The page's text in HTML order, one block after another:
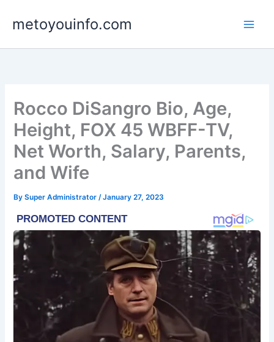
metoyouinfo.com
Rocco DiSangro Bio, Age,
Height, FOX 45 WBFF-TV,
Net Worth, Salary, Parents,
and Wife
BySuper Administrator/January 27, 2023